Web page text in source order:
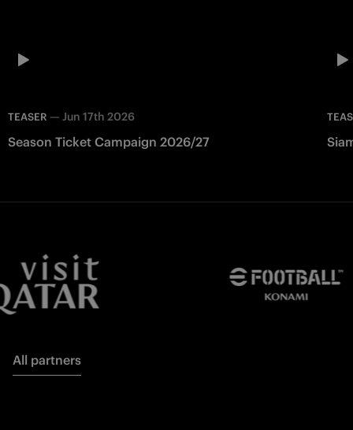
TEASER — Jun 17th 2026
Season Ticket Campaign 2026/27
All partners